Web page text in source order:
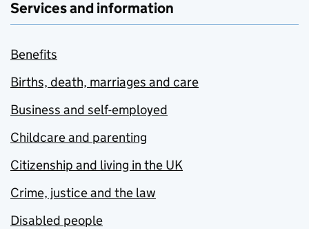
Services and information
Benefits
Births, death, marriages and care
Business and self-employed
Childcare and parenting
Citizenship and living in the UK
Crime, justice and the law
Disabled people